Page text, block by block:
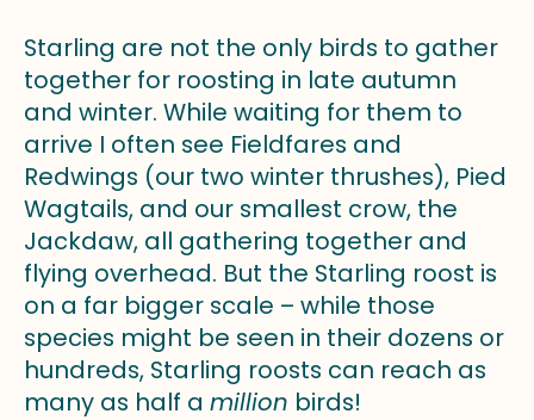
Starling are not the only birds to gather
together for roosting in late autumn
and winter. While waiting for them to
arrive I often see Fieldfares and
Redwings (our two winter thrushes), Pied
Wagtails, and our smallest crow, the
Jackdaw, all gathering together and
flying overhead. But the Starling roost is
on a far bigger scale – while those
species might be seen in their dozens or
hundreds, Starling roosts can reach as
many as half a million birds!